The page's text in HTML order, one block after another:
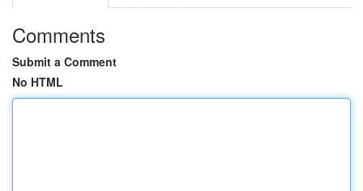
Comments
Submit a Comment
No HTML